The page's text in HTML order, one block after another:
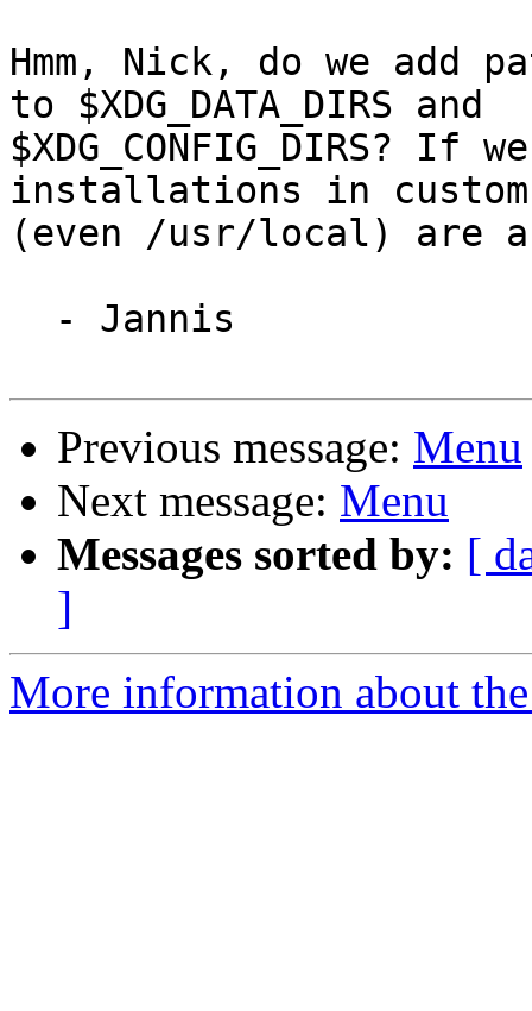
Hmm, Nick, do we
to $XDG_DATA_DIRS and
$XDG_CONFIG_DIRS?
installations in
(even /usr/local) are
Previous message: Menu
Next message: Menu
Messages sorted by: [
]
More information about